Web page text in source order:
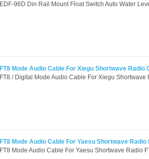
EDF-96D Din Rail Mount Float Switch Auto Water
FT8 Mode Audio Cable For Xiegu Shortwave Radio
FT8 / Digital Mode Audio Cable For Xiegu
FT8 Mode Audio Cable For Yaesu Shortwave Radio
FT8 Mode Audio Cable For Yaesu Shortwave Radio